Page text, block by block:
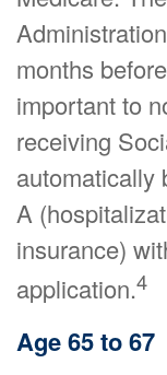
months
important to
receiving
automatically
A
insurance)
application.4
Age 65 to 67